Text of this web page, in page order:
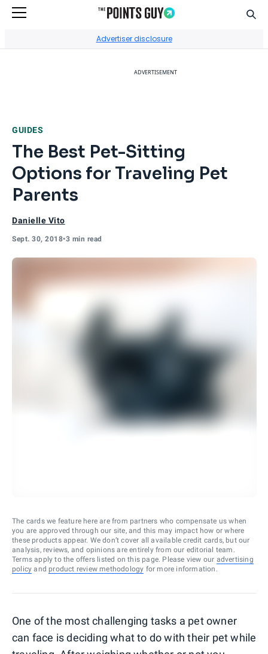
Advertiser disclosure
ADVERTISEMENT
GUIDES
The Best Pet-Sitting
Options for Traveling Pet
Parents
Danielle Vito
Sept. 30, 2018•3 min read
The cards we feature here are from partners who compensate us when
you are approved through our site, and this may impact how or where
these products appear. We don’t cover all available credit cards, but our
analysis, reviews, and opinions are entirely from our editorial team.
Terms apply to the offers listed on this page. Please view our advertising
policy and product review methodology for more information.
One of the most challenging tasks a pet owner
can face is deciding what to do with their pet while